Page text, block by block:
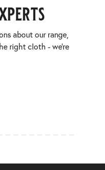
about our range,
right cloth - we’re